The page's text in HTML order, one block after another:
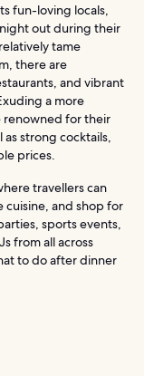
fun-loving locals,
out during their
tame
there are
and vibrant
a more
renowned for their
strong cocktails,
prices.
travellers can
cuisine, and shop for
sports events,
from all across
to do after dinner